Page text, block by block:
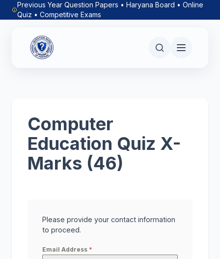
Previous Year Question Papers • Haryana Board • Online
Quiz • Competitive Exams
Computer
Education Quiz X-
Marks (46)
Please provide your contact information
to proceed.
Email Address *